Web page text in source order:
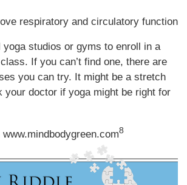
respiratory and circulatory function
yoga studios or gyms to enroll in a
If you can’t find one, there are
you can try. It might be a stretch
your doctor if yoga might be right for
www.mindbodygreen.com8